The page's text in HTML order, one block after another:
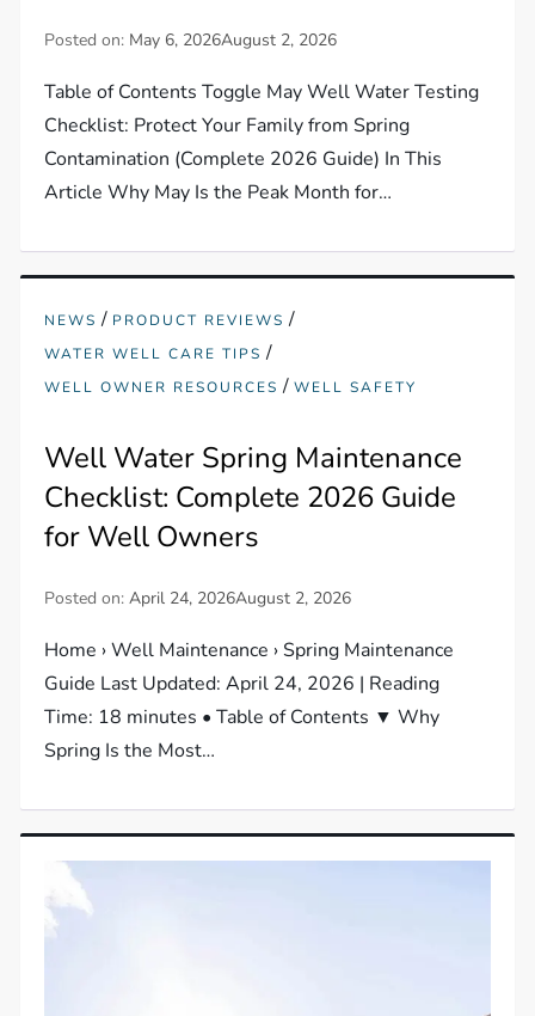
Posted on: May 6, 2026August 2, 2026
Table of Contents Toggle May Well Water Testing
Checklist: Protect Your Family from Spring
Contamination (Complete 2026 Guide) In This
Article Why May Is the Peak Month for…
NEWS / PRODUCT REVIEWS /
WATER WELL CARE TIPS /
WELL OWNER RESOURCES /WELL SAFETY
Well Water Spring Maintenance
Checklist: Complete 2026 Guide
for Well Owners
Posted on:April 24, 2026August 2, 2026
Home › Well Maintenance › Spring Maintenance
Guide Last Updated: April 24, 2026 | Reading
Time: 18 minutes • Table of Contents ▼ Why
Spring Is the Most…